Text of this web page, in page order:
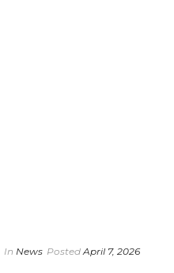
In News Posted April 7, 2026